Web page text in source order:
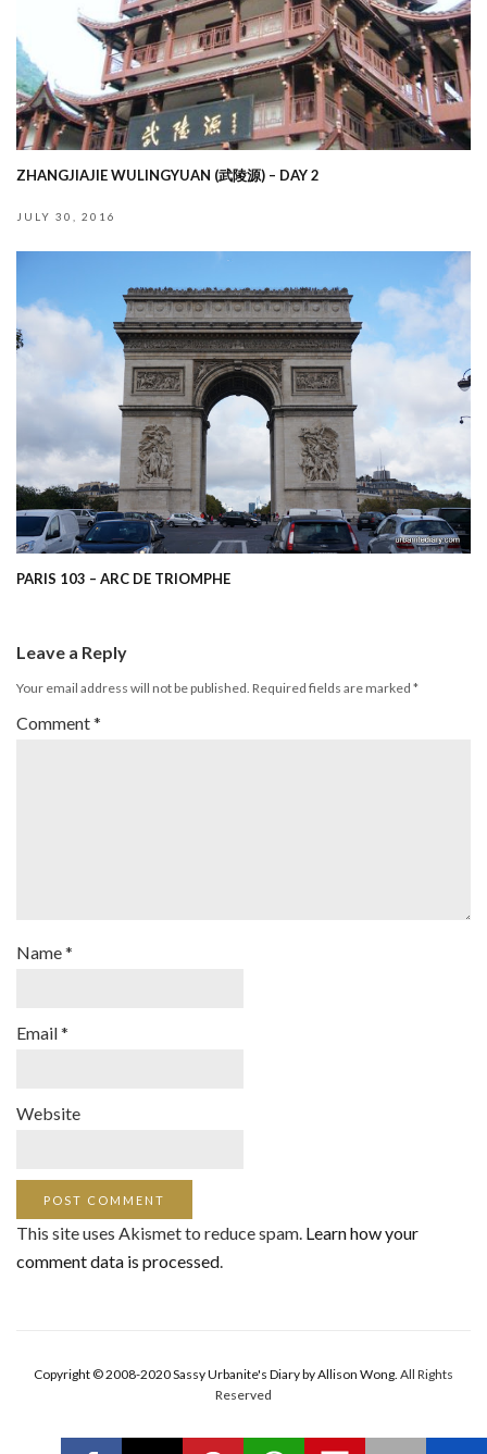
ZHANGJIAJIE WULINGYUAN (武陵源) – DAY 2
JULY 30, 2016
PARIS 103 – ARC DE TRIOMPHE
Leave a Reply
Your email address will not be published. Required fields are marked *
Comment*
Name*
Email*
Website
This site uses Akismet to reduce spam. Learn how your
comment data is processed.
Copyright © 2008-2020 Sassy Urbanite's Diary by Allison Wong. All Rights
Reserved